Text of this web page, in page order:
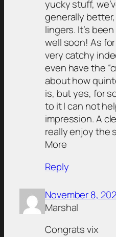
yucky stuff,
generally
lingers. It’s
well soon! As
very catchy
even have the
about how
is, but yes, for
to it I can not
impression. A
really enjoy the
More
Reply
November 8,
Marshal
Congrats vix